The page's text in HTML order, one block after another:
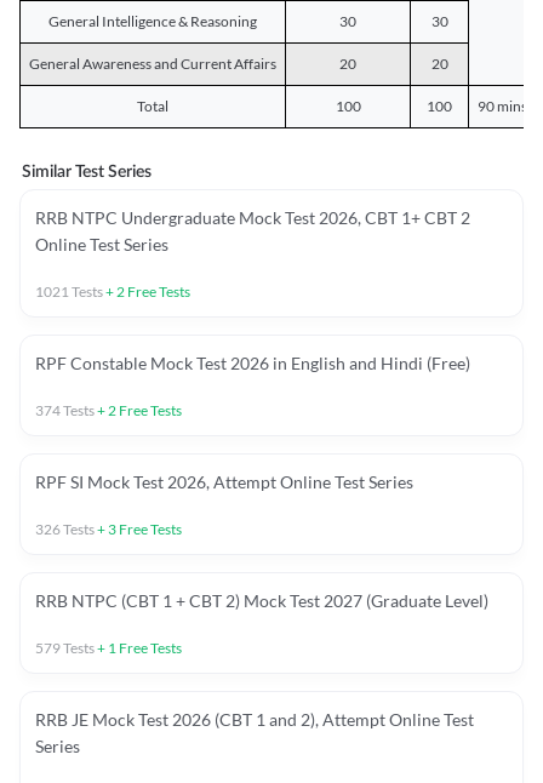
General Intelligence & Reasoning 30 30
General Awareness and Current Affairs 20 20
Total 100 100 90 mins
Similar Test Series
RRB NTPC Undergraduate Mock Test 2026, CBT 1+ CBT 2
Online Test Series
1021Tests+2 Free Tests
RPF Constable Mock Test 2026 in English and Hindi (Free)
374Tests+2 Free Tests
RPF SI Mock Test 2026, Attempt Online Test Series
326Tests+ 3 Free Tests
RRB NTPC (CBT 1 + CBT 2) Mock Test 2027 (Graduate Level)
579Tests+ 1 Free Tests
RRB JE Mock Test 2026 (CBT 1 and 2), Attempt Online Test
Series